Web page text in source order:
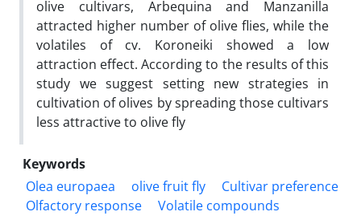
olive cultivars, Arbequina and Manzanilla
attracted higher number of olive flies, while the
volatiles of cv. Koroneiki showed a low
attraction effect. According to the results of this
study we suggest setting new strategies in
cultivation of olives by spreading those cultivars
less attractive to olive fly
Keywords
Olea europaea
olive fruit fly
Cultivar preference
Olfactory response
Volatile compounds